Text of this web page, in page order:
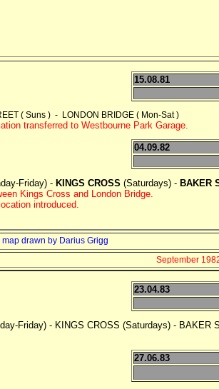
15.08.81
( Suns ) - LONDON BRIDGE ( Mon-Sat )
transferred to Westbourne Park Garage.
04.09.82
Friday) - KINGS CROSS (Saturdays) - BAKER
Kings Cross and London Bridge.
introduced.
September
23.04.83
Friday) - KINGS CROSS (Saturdays) - BAKER
27.06.83